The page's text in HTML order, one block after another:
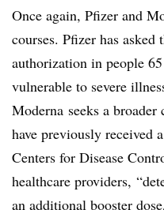
Once again, Pfizer and
courses. Pfizer has asked
authorization in people
vulnerable to severe
Moderna seeks a
have previously received
Centers for Disease
healthcare providers,
an additional booster